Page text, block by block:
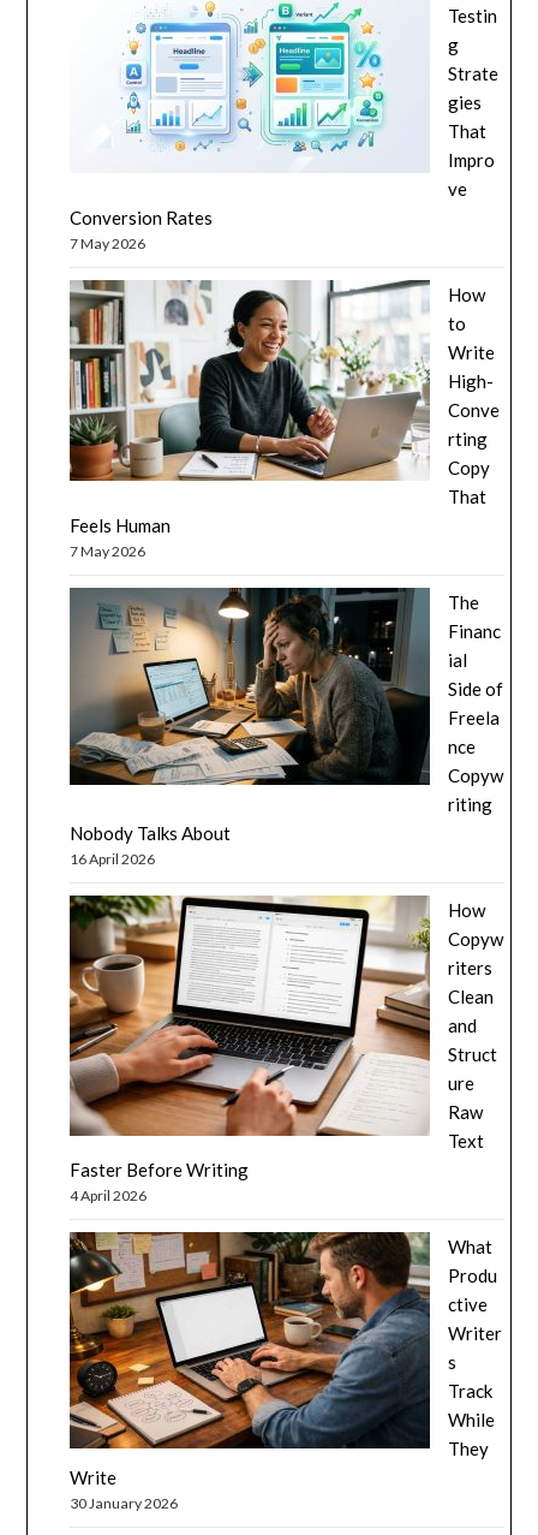
Testin
g
Strate
gies
That
Impro
ve
Conversion Rates
7 May 2026
How
to
Write
High-
Conve
rting
Copy
That
Feels Human
7 May 2026
The
Financ
ial
Side of
Freela
nce
Copyw
riting
Nobody Talks About
16 April 2026
How
Copyw
riters
Clean
and
Struct
ure
Raw
Text
Faster Before Writing
4 April 2026
What
Produ
ctive
Writer
s
Track
While
They
Write
30 January 2026